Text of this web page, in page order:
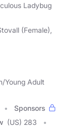
Ladybug
(Female),
Young Adult
Sponsors
(US) 283